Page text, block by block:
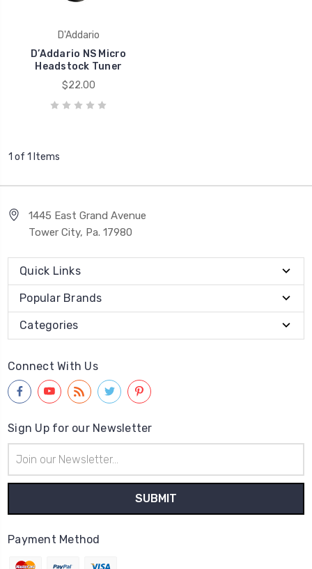
D'Addario
D’Addario NS Micro
Headstock Tuner
$22.00
1 of 1 Items
1445 East Grand Avenue
Tower City, Pa. 17980
Quick Links
Popular Brands
Categories
Connect With Us
Sign Up for our Newsletter
Address
Payment Method